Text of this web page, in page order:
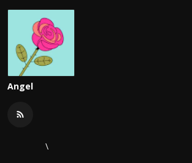
Angel
\